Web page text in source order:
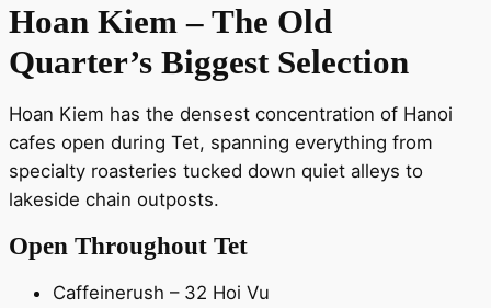
Hoan Kiem – The Old
Quarter’s Biggest Selection
Hoan Kiem has the densest concentration of Hanoi
cafes open during Tet, spanning everything from
specialty roasteries tucked down quiet alleys to
lakeside chain outposts.
Open Throughout Tet
Caffeinerush – 32 Hoi Vu